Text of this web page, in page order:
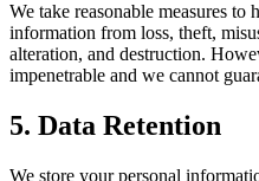
We take reasonable measures to
information from loss, theft,
alteration, and destruction.
impenetrable and we cannot
5. Data Retention
We store your personal